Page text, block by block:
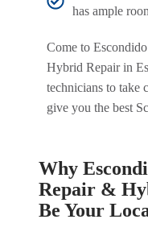
has ample
Come to
Hybrid Repair in
technicians to take
give you the best
Why
Repair &
Be Your